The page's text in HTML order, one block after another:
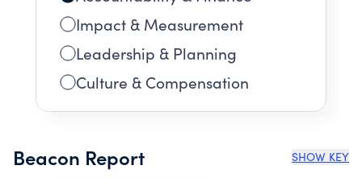
Impact & Measurement
Leadership & Planning
Culture & Compensation
Beacon Report SHOW KEY